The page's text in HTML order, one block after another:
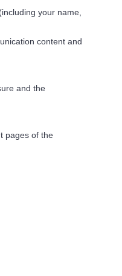
your name,
content and
and the
pages of the